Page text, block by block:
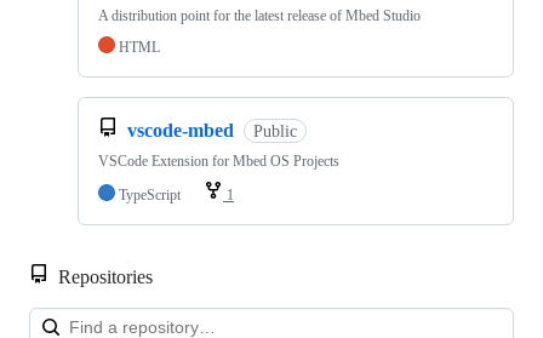
A distribution point for the latest release of Mbed Studio
HTML
vscode-mbed Public
VSCode Extension for Mbed OS Projects
TypeScript
1
Repositories